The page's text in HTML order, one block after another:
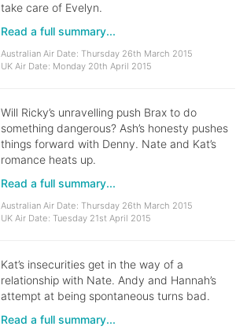
take care of Evelyn.
Read a full summary...
Australian Air Date: Thursday 26th March 2015
UK Air Date: Monday 20th April 2015
Will Ricky’s unravelling push Brax to do
something dangerous? Ash’s honesty pushes
things forward with Denny. Nate and Kat’s
romance heats up.
Read a full summary...
Australian Air Date: Thursday 26th March 2015
UK Air Date: Tuesday 21st April 2015
Kat’s insecurities get in the way of a
relationship with Nate. Andy and Hannah’s
attempt at being spontaneous turns bad.
Read a full summary...